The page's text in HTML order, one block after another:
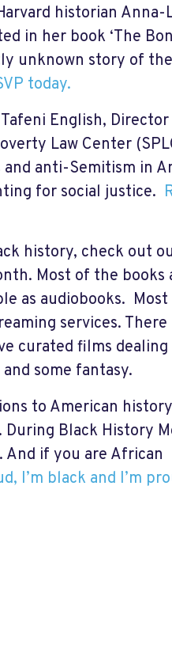
historian Anna-
in her book ‘The
unknown story of
today.
Tafeni English,
Law Center
anti-Semitism in
for social justice.
history, check out
Most of the books
as audiobooks.
services. There
curated films
some fantasy.
to American
Black History
And if you are African
I’m black and I’m